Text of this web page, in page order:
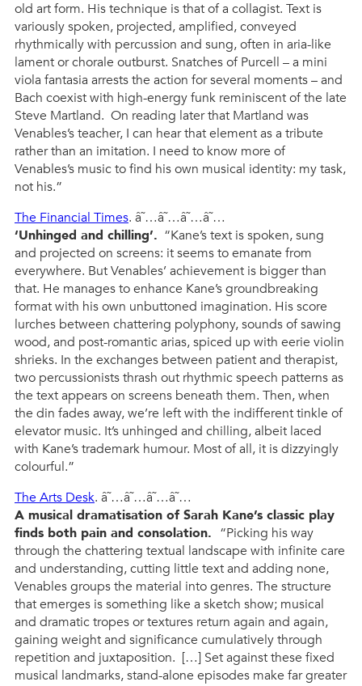
old art form. His technique is that of a collagist. Text is
variously spoken, projected, amplified, conveyed
rhythmically with percussion and sung, often in aria-like
lament or chorale outburst. Snatches of Purcell – a mini
viola fantasia arrests the action for several moments – and
Bach coexist with high-energy funk reminiscent of the late
Steve Martland. On reading later that Martland was
Venables’s teacher, I can hear that element as a tribute
rather than an imitation. I need to know more of
Venables’s music to find his own musical identity: my task,
not his.”
The Financial Times. â˜…â˜…â˜…â˜…
‘Unhinged and chilling’. “Kane’s text is spoken, sung
and projected on screens: it seems to emanate from
everywhere. But Venables’ achievement is bigger than
that. He manages to enhance Kane’s groundbreaking
format with his own unbuttoned imagination. His score
lurches between chattering polyphony, sounds of sawing
wood, and post-romantic arias, spiced up with eerie violin
shrieks. In the exchanges between patient and therapist,
two percussionists thrash out rhythmic speech patterns as
the text appears on screens beneath them. Then, when
the din fades away, we’re left with the indifferent tinkle of
elevator music. It’s unhinged and chilling, albeit laced
with Kane’s trademark humour. Most of all, it is dizzyingly
colourful.”
The Arts Desk. â˜…â˜…â˜…â˜…
A musical dramatisation of Sarah Kane’s classic play
finds both pain and consolation. “Picking his way
through the chattering textual landscape with infinite care
and understanding, cutting little text and adding none,
Venables groups the material into genres. The structure
that emerges is something like a sketch show; musical
and dramatic tropes or textures return again and again,
gaining weight and significance cumulatively through
repetition and juxtaposition. […] Set against these fixed
musical landmarks, stand-alone episodes make far greater